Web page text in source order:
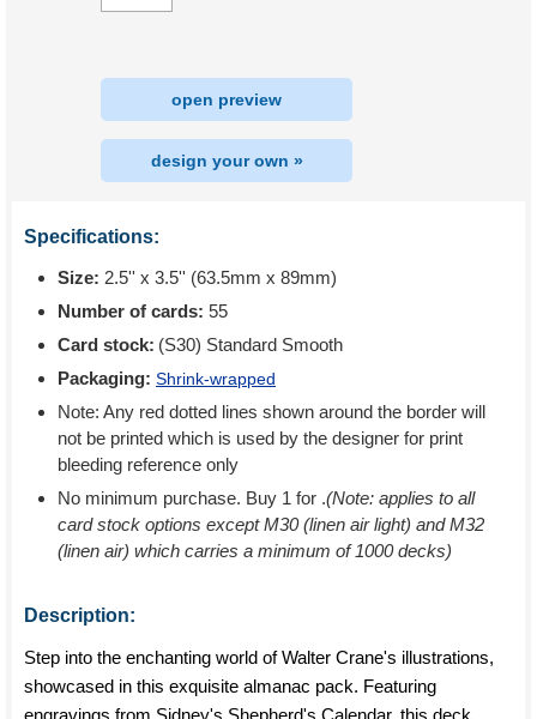
open preview
design your own »
Specifications:
Size: 2.5'' x 3.5'' (63.5mm x 89mm)
Number of cards: 55
Card stock: (S30) Standard Smooth
Packaging: Shrink-wrapped
Note: Any red dotted lines shown around the border will
not be printed which is used by the designer for print
bleeding reference only
No minimum purchase. Buy 1 for .(Note: applies to all
card stock options except M30 (linen air light) and M32
(linen air) which carries a minimum of 1000 decks)
Description:
Step into the enchanting world of Walter Crane's illustrations,
showcased in this exquisite almanac pack. Featuring
engravings from Sidney's Shepherd's Calendar, this deck